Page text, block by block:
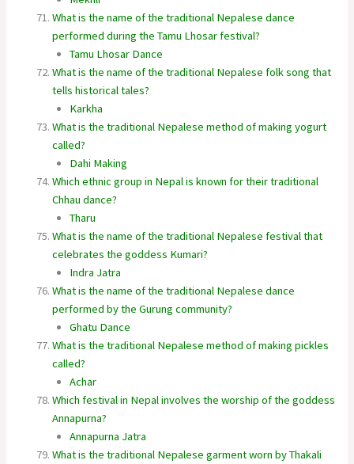
What is the name of the traditional Nepalese dance
performed during the Tamu Lhosar festival?
Tamu Lhosar Dance
What is the name of the traditional Nepalese folk song that
tells historical tales?
Karkha
What is the traditional Nepalese method of making yogurt
called?
Dahi Making
Which ethnic group in Nepal is known for their traditional
Chhau dance?
Tharu
What is the name of the traditional Nepalese festival that
celebrates the goddess Kumari?
Indra Jatra
What is the name of the traditional Nepalese dance
performed by the Gurung community?
Ghatu Dance
What is the traditional Nepalese method of making pickles
called?
Achar
Which festival in Nepal involves the worship of the goddess
Annapurna?
Annapurna Jatra
What is the traditional Nepalese garment worn by Thakali